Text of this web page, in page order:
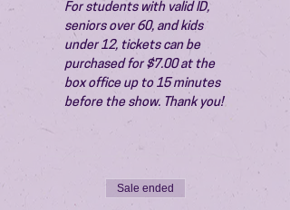
For students with valid ID,
seniors over 60, and kids
under 12, tickets can be
purchased for $7.00 at the
box office up to 15 minutes
before the show. Thank you!
Sale ended